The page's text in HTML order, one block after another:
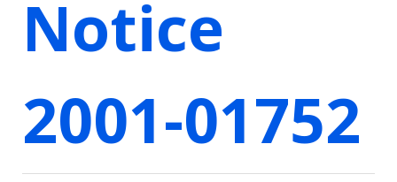
Notice
2001-01752